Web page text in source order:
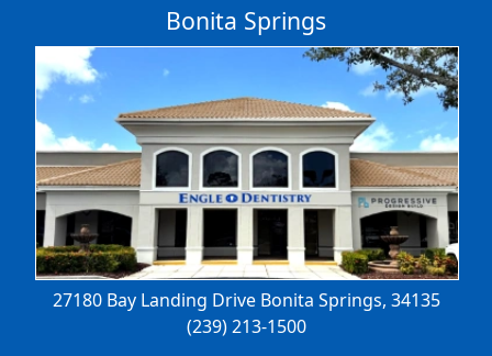
Bonita Springs
27180 Bay Landing Drive Bonita Springs, 34135
(239) 213-1500